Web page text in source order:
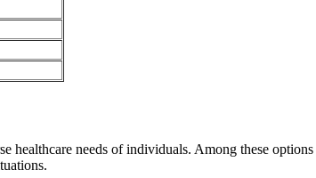
healthcare needs of individuals. Among these options